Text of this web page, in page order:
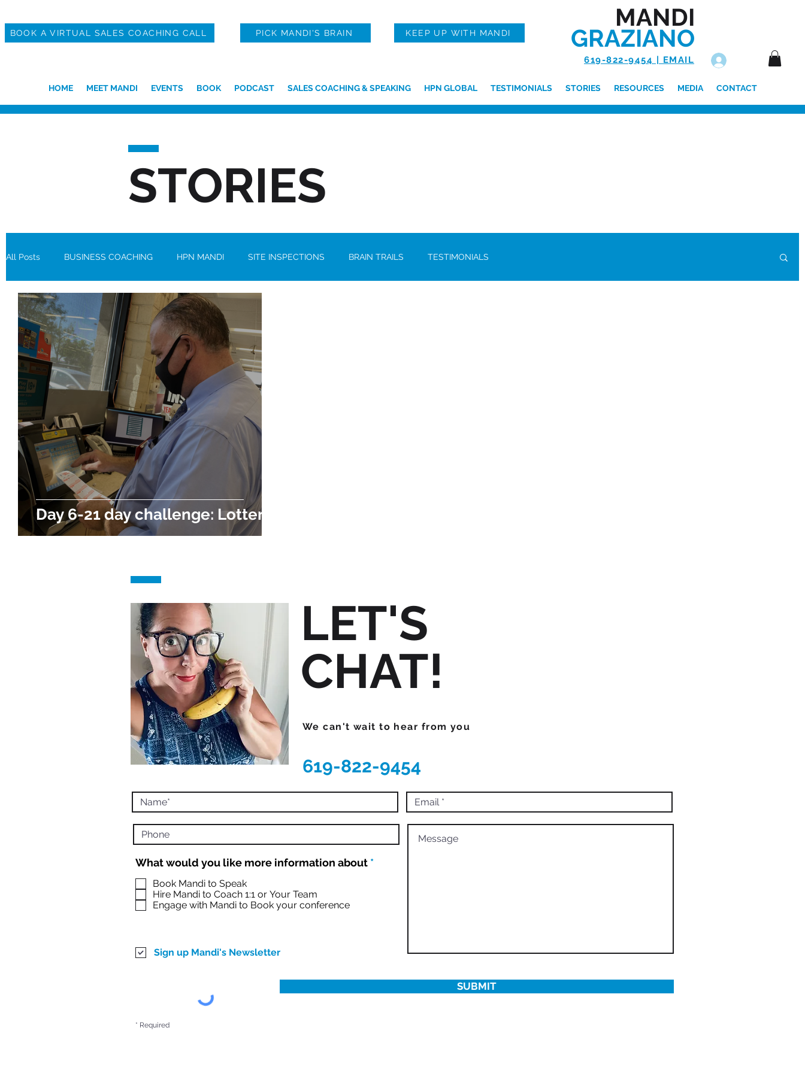
BOOK A VIRTUAL SALES COACHING CALL PICK MANDI'S BRAIN KEEP UP WITH MANDI
MANDI
GRAZIANO
619-822-9454 | EMAIL
HOME MEET MANDI EVENTS BOOK PODCAST SALES COACHING & SPEAKING HPN GLOBAL TESTIMONIALS STORIES RESOURCES MEDIA CONTACT
STORIES
All Posts BUSINESS COACHING HPN MANDI SITE INSPECTIONS BRAIN TRAILS TESTIMONIALS
Day 6-21 day challenge: Lottery
LET'S
CHAT!
We can't wait to hear from you
619-822-9454
What would you like more information about *R
Book Mandi to Speak
Hire Mandi to Coach 1:1 or Your Team
Engage with Mandi to Book your conference
Sign up Mandi's Newsletter
SUBMIT
* Required